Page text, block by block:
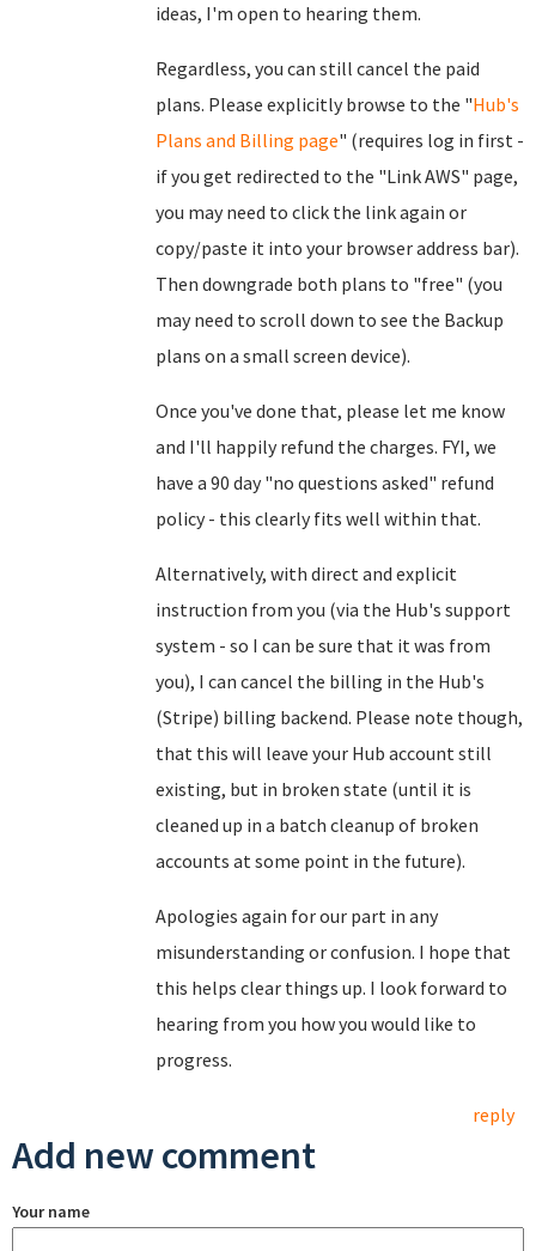
ideas, I'm open to hearing them.
Regardless, you can still cancel the paid
plans. Please explicitly browse to the "Hub's
Plans and Billing page" (requires log in first -
if you get redirected to the "Link AWS" page,
you may need to click the link again or
copy/paste it into your browser address bar).
Then downgrade both plans to "free" (you
may need to scroll down to see the Backup
plans on a small screen device).
Once you've done that, please let me know
and I'll happily refund the charges. FYI, we
have a 90 day "no questions asked" refund
policy - this clearly fits well within that.
Alternatively, with direct and explicit
instruction from you (via the Hub's support
system - so I can be sure that it was from
you), I can cancel the billing in the Hub's
(Stripe) billing backend. Please note though,
that this will leave your Hub account still
existing, but in broken state (until it is
cleaned up in a batch cleanup of broken
accounts at some point in the future).
Apologies again for our part in any
misunderstanding or confusion. I hope that
this helps clear things up. I look forward to
hearing from you how you would like to
progress.
reply
Add new comment
Your name